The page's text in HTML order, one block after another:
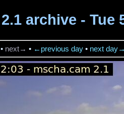
2.1 archive - Tue
• next→ • ←previous day • next